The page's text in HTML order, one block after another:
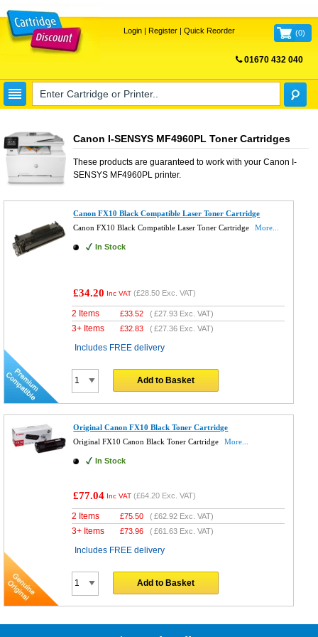
Login| Register| Quick Reorder (0)
01670 432 040
Canon I-SENSYS MF4960PL Toner Cartridges
These products are guaranteed to work with your Canon I-
SENSYS MF4960PLprinter.
Canon FX10 Black Compatible Laser Toner Cartridge
Canon FX10 Black Compatible Laser Toner Cartridge
More...
In Stock
£34.20 Inc VAT (£28.50 Exc. VAT)
2 Items £33.52 (£27.93 Exc. VAT)
3+ Items £32.83 (£27.36 Exc. VAT)
Includes FREE delivery
Add to Basket
Original Canon FX10 Black Toner Cartridge
Original FX10 Canon Black Toner Cartridge
More...
In Stock
£77.04 Inc VAT (£64.20 Exc. VAT)
2 Items £75.50 (£62.92 Exc. VAT)
3+ Items £73.96 (£61.63 Exc. VAT)
Includes FREE delivery
Add to Basket